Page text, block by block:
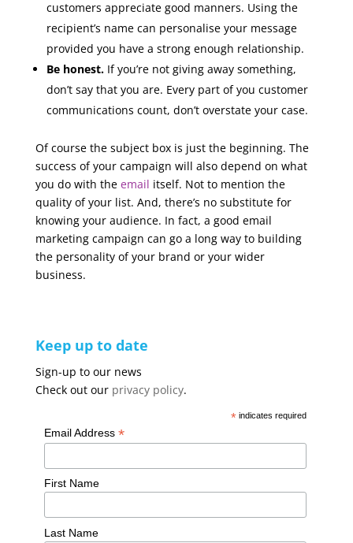
customers appreciate good manners. Using the
recipient’s name can personalise your message
provided you have a strong enough relationship.
Be honest. If you’re not giving away something,
don’t say that you are. Every part of you customer
communications count, don’t overstate your case.
Of course the subject box is just the beginning. The
success of your campaign will also depend on what
you do with the email itself. Not to mention the
quality of your list. And, there’s no substitute for
knowing your audience. In fact, a good email
marketing campaign can go a long way to building
the personality of your brand or your wider
business.
Keep up to date
Sign-up to our news
Check out our privacy policy.
* indicates required
Email Address *
First Name
Last Name